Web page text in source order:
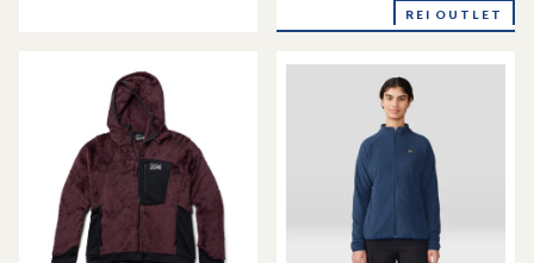
4.0
REI OUTLET